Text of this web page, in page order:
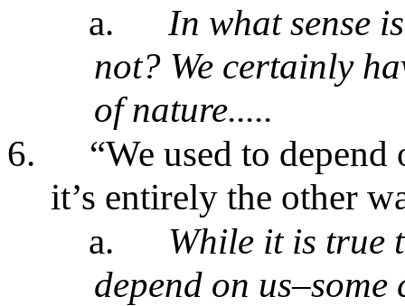
a.
In what sense
not? We certainly
of nature.....
6.
“We used to
it’s entirely the other
a.
While it is true
depend on us–some